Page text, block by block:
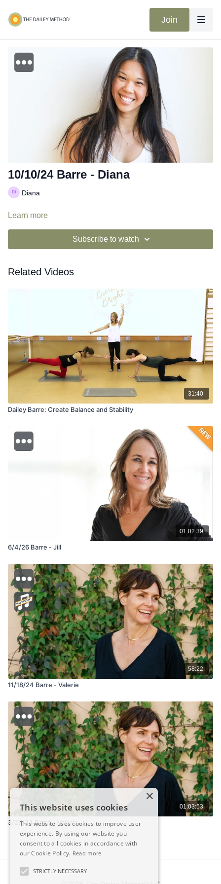
Join
10/10/24 Barre - Diana
Diana
Learn more
Subscribe to watch
Related Videos
31:40
Dailey Barre: Create Balance and Stability
01:02:39
6/4/26 Barre - Jill
58:22
11/18/24 Barre - Valerie
01:03:53
3/27/24 Barre - Valerie
×
This website uses cookies
This website uses cookies to improve user
experience. By using our website you
consent to all cookies in accordance with
our Cookie Policy. Read more
STRICTLY NECESSARY